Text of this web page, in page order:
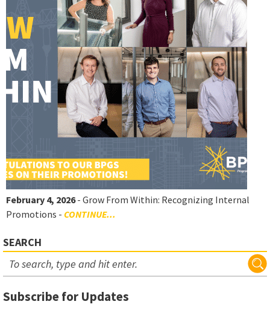
February 4, 2026- Grow From Within: Recognizing Internal
Promotions - CONTINUE...
SEARCH
Subscribe for Updates